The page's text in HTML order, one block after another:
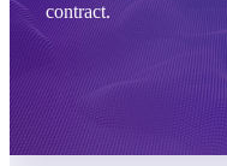
contract.